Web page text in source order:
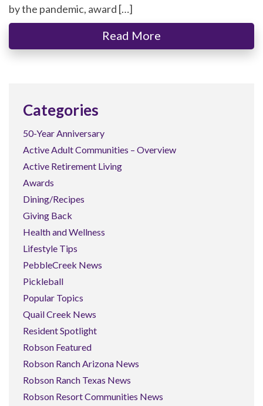
by the pandemic, award […]
Read More
Categories
50-Year Anniversary
Active Adult Communities – Overview
Active Retirement Living
Awards
Dining/Recipes
Giving Back
Health and Wellness
Lifestyle Tips
PebbleCreek News
Pickleball
Popular Topics
Quail Creek News
Resident Spotlight
Robson Featured
Robson Ranch Arizona News
Robson Ranch Texas News
Robson Resort Communities News